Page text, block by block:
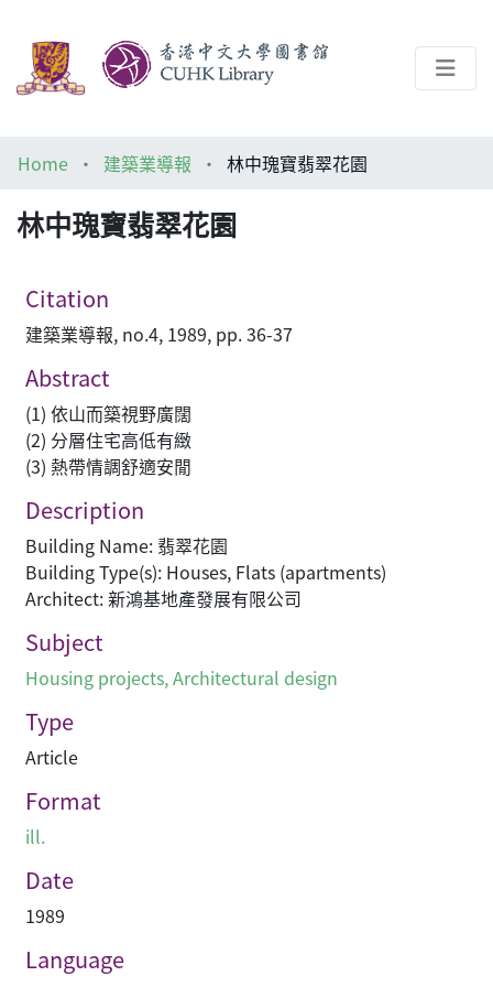
Architecture Library
Home 建築業導報 林中瑰寶翡翠花園
林中瑰寶翡翠花園
Citation
建築業導報, no.4, 1989, pp. 36-37
Abstract
(1) 依山而築視野廣闊
(2) 分層住宅高低有緻
(3) 熱帶情調舒適安閒
Description
Building Name: 翡翠花園
Building Type(s): Houses, Flats (apartments)
Architect: 新鴻基地產發展有限公司
Subject
Housing projects,Architectural design
Type
Article
Format
ill.
Date
1989
Language